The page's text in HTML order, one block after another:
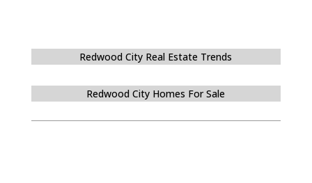
Redwood City Real Estate Trends
Redwood City Homes For Sale